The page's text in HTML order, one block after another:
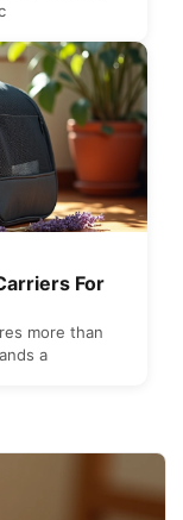
For
more than
a